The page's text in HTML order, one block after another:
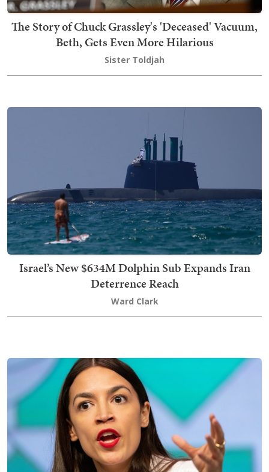
The Story of Chuck Grassley's 'Deceased' Vacuum,
Beth, Gets Even More Hilarious
Sister Toldjah
Israel’s New $634M Dolphin Sub Expands Iran
Deterrence Reach
Ward Clark